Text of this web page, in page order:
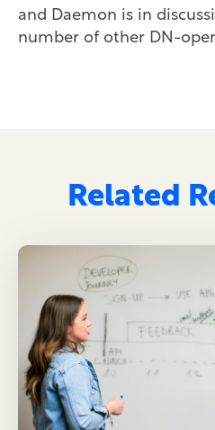
and Daemon is in
number of other DN-
Related